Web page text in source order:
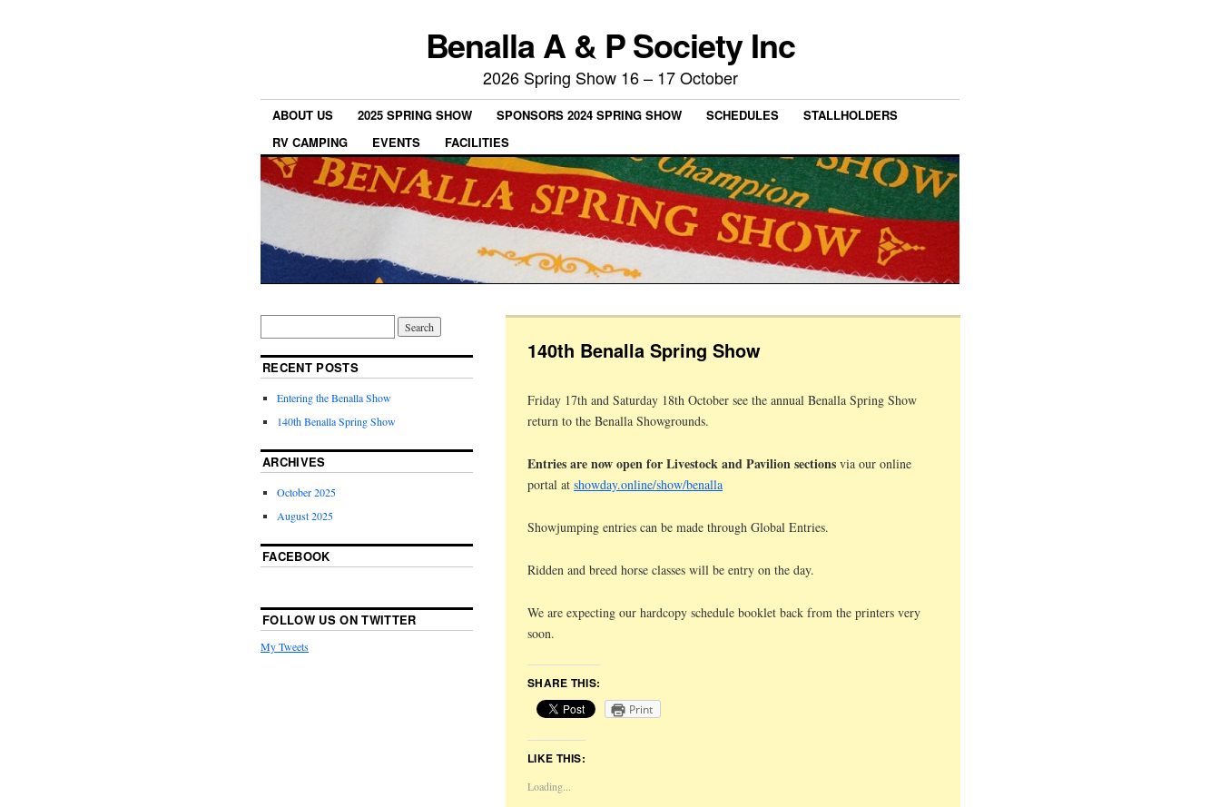
Benalla A & P Society Inc
2026 Spring Show 16 – 17 October
ABOUT US 2025 SPRING SHOW SPONSORS 2024 SPRING SHOW SCHEDULES
STALLHOLDERS
RV CAMPING
EVENTS FACILITIES
140th Benalla Spring Show
Friday 17th and Saturday 18th October see the annual Benalla Spring Show
return to the Benalla Showgrounds.
Entries are now open for Livestock and Pavilion sections via our online
portal atshowday.online/show/benalla
Showjumping entries can be made through Global Entries.
Ridden and breed horse classes will be entry on the day.
We are expecting our hardcopy schedule booklet back from the printers very
soon.
SHARE THIS:
Print
LIKE THIS:
Loading...
RECENT POSTS
Entering the Benalla Show
140th Benalla Spring Show
ARCHIVES
October 2025
August 2025
FACEBOOK
FOLLOW US ON TWITTER
My Tweets